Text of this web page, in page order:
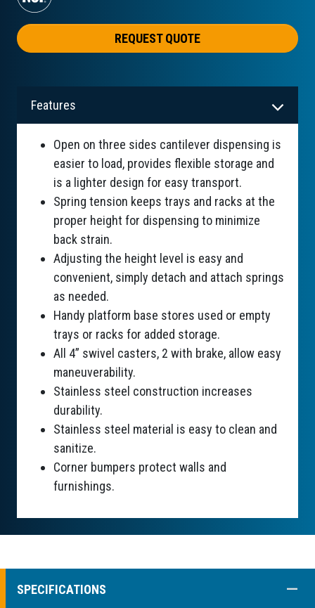
REQUEST QUOTE
Features
Open on three sides cantilever dispensing is
easier to load, provides flexible storage and
is a lighter design for easy transport.
Spring tension keeps trays and racks at the
proper height for dispensing to minimize
back strain.
Adjusting the height level is easy and
convenient, simply detach and attach springs
as needed.
Handy platform base stores used or empty
trays or racks for added storage.
All 4” swivel casters, 2 with brake, allow easy
maneuverability.
Stainless steel construction increases
durability.
Stainless steel material is easy to clean and
sanitize.
Corner bumpers protect walls and
furnishings.
SPECIFICATIONS